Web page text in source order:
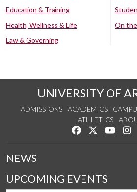
Education & Training
Health, Wellness & Life
Law & Governing
On
UNIVERSITY OF
ADMISSIONS ACADEMICS
ATHLETICS
Like us onFollow us
Watch
NEWS
UPCOMING EVENTS